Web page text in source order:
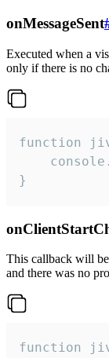
onMessageSent
Executed when a
only if there is no
function
}
This callback will
and there was no
function